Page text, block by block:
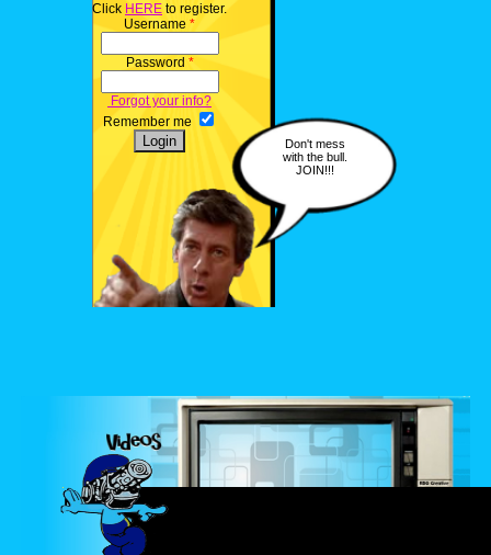
Click HERE to register.
Username *
Password *
Forgot your info?
Remember me
Don't mess
with the bull.
JOIN!!!